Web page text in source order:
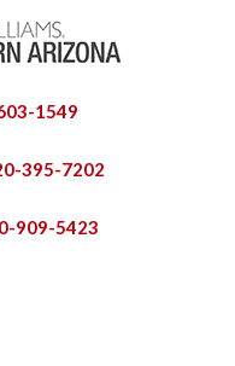
1549
395-7202
909-5423